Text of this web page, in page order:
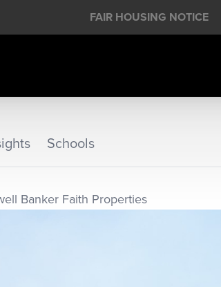
FAIR HOUSING NOTICE